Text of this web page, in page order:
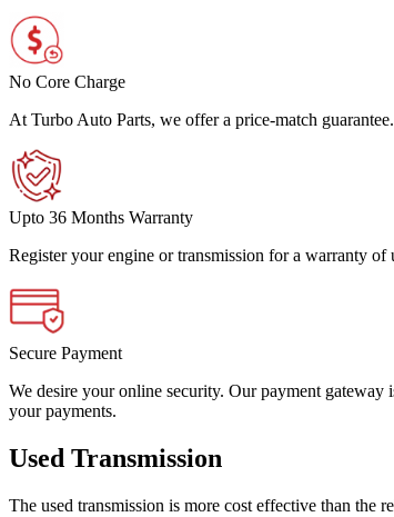
No Core Charge
At Turbo Auto Parts, we offer a price-match
Upto 36 Months Warranty
Register your engine or transmission for a warranty
Secure Payment
We desire your online security. Our payment
your payments.
Used Transmission
The used transmission is more cost effective than the